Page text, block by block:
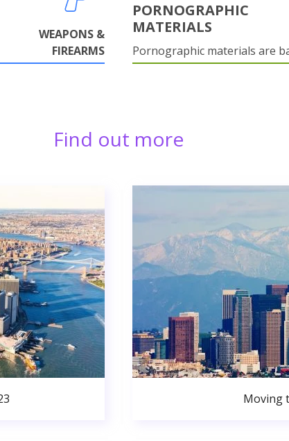
WEAPONS &
FIREARMS
PORNOGRAPHIC
MATERIALS
Pornographic materials are
Find out more
Moving